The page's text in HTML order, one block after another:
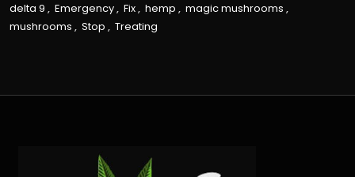
delta 9 , Emergency, Fix, hemp , magic mushrooms ,
mushrooms , Stop , Treating